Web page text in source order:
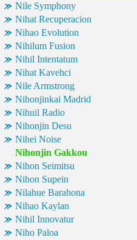
Nile Symphony
Nihat Recuperacion
Nihao Evolution
Nihilum Fusion
Nihil Intentatum
Nihat Kavehci
Nile Armstrong
Nihonjinkai Madrid
Nihuil Radio
Nihonjin Desu
Nihei Noise
Nihonjin Gakkou
Nihon Seimitsu
Nihon Supein
Nilahue Barahona
Nihao Kaylan
Nihil Innovatur
Niho Paloa